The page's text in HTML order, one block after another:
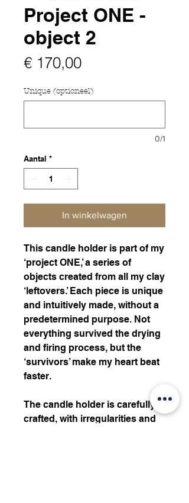
Project ONE -
object 2
€ 170,00Prijs
Unique (optioneel)
0/1
Aantal *
In winkelwagen
This candle holder is part of my
‘project ONE,’ a series of
objects created from all my clay
‘leftovers.’ Each piece is unique
and intuitively made, without a
predetermined purpose. Not
everything survived the drying
and firing process, but the
‘survivors’ make my heart beat
faster.
The candle holder is carefully
crafted, with irregularities and